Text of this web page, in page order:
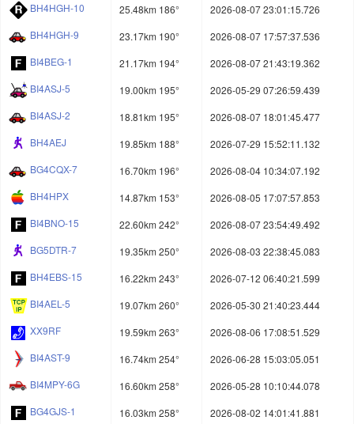
BH4HGH-10
25.48km 186°
2026-08-07 23:01:15.726
BH4HGH-9
23.17km 190°
2026-08-07 17:57:37.536
BI4BEG-1
21.17km 194°
2026-08-07 21:43:19.362
BI4ASJ-5
19.00km 195°
2026-05-29 07:26:59.439
BI4ASJ-2
18.81km 195°
2026-08-07 18:01:45.477
BH4AEJ
19.85km 188°
2026-07-29 15:52:11.132
BG4CQX-7
16.70km 196°
2026-08-04 10:34:07.192
BH4HPX
14.87km 153°
2026-08-05 17:07:57.853
BI4BNO-15
22.60km 242°
2026-08-07 23:54:49.492
BG5DTR-7
19.35km 250°
2026-08-03 22:38:45.083
BH4EBS-15
16.22km 243°
2026-07-12 06:40:21.599
BI4AEL-5
19.07km 260°
2026-05-30 21:40:23.444
XX9RF
19.59km 263°
2026-08-06 17:08:51.529
BI4AST-9
16.74km 254°
2026-06-28 15:03:05.051
BI4MPY-6G
16.60km 258°
2026-05-28 10:10:44.078
BG4GJS-1
16.03km 258° 2026-08-02 14:01:41.881